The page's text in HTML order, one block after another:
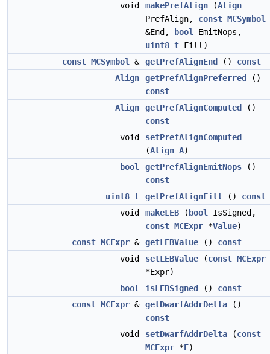
void
makePrefAlign (Align
PrefAlign, const MCSymbol
&End,
bool
EmitNops,
uint8_t Fill)
const MCSymbol & getPrefAlignEnd () const
Align
getPrefAlignPreferred
()
const
Align
getPrefAlignComputed
()
const
void
setPrefAlignComputed
(Align A)
bool
getPrefAlignEmitNops ()
const
uint8_t
getPrefAlignFill () const
void
makeLEB ( bool
IsSigned,
const MCExpr *Value)
const MCExpr & getLEBValue () const
void
setLEBValue (const MCExpr
*Expr)
bool
isLEBSigned () const
const MCExpr & getDwarfAddrDelta ()
const
void
setDwarfAddrDelta (const
MCExpr *E)